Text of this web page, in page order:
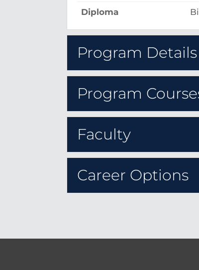
Diploma
Program Details
Program
Faculty
Career Options